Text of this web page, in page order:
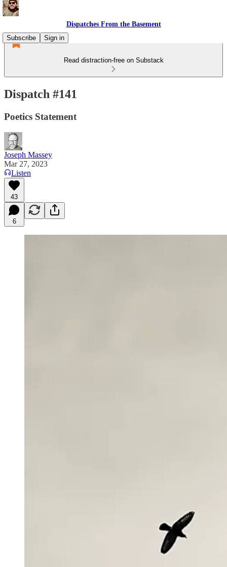
Dispatches From the Basement
Subscribe
Sign in
Read distraction-free on Substack
Dispatch #141
Poetics Statement
Joseph Massey
Mar 27, 2023
Listen
43
6